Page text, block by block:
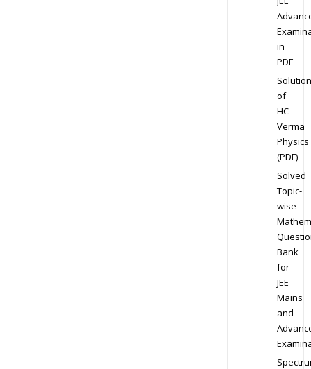
in
PDF
Solution
of
HC
Verma
Physics
(PDF)
Solved
Topic-
wise
Bank
for
JEE
Mains
and